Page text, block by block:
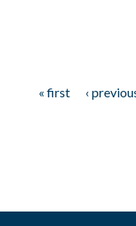
« first ‹